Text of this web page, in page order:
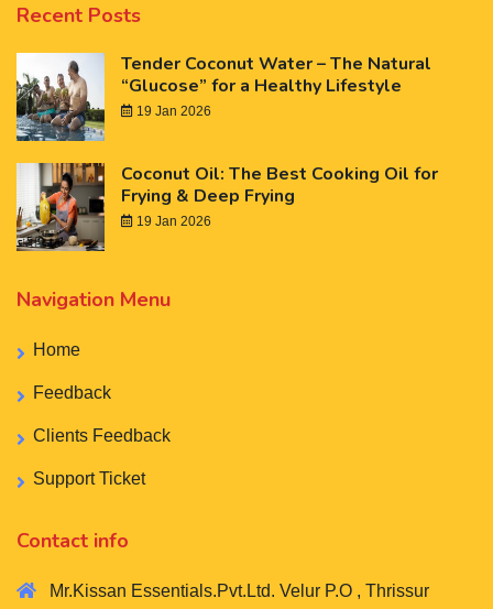
Recent Posts
Tender Coconut Water – The Natural
“Glucose” for a Healthy Lifestyle
19 Jan 2026
Coconut Oil: The Best Cooking Oil for
Frying & Deep Frying
19 Jan 2026
Navigation Menu
Home
Feedback
Clients Feedback
Support Ticket
Contact info
Mr.Kissan Essentials.Pvt.Ltd. Velur P.O , Thrissur